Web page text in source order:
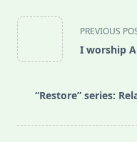
<span
class="nav-
subtitle
reader-
PREVIOUS
I worship
“Restore” series: